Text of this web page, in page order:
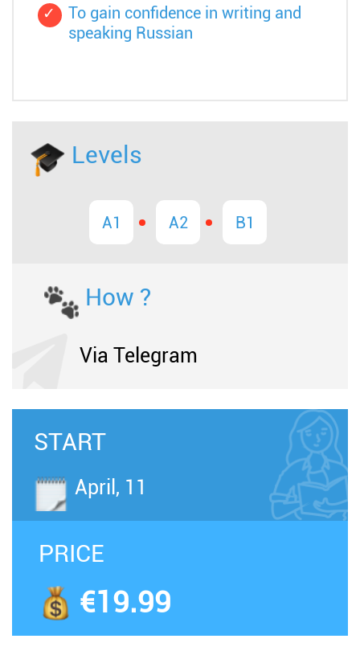
To gain confidence in writing and
speaking Russian
Levels
A1 A2 B1
How ?
Via Telegram
START
April, 11
PRICE
€19.99